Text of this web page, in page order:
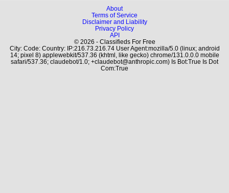
About
Terms of Service
Disclaimer and Liability
Privacy Policy
API
© 2026 - Classifieds For Free
City: Code: Country: IP:216.73.216.74 User Agent:mozilla/5.0 (linux; android
14; pixel 8) applewebkit/537.36 (khtml, like gecko) chrome/131.0.0.0 mobile
safari/537.36; claudebot/1.0; +claudebot@anthropic.com) Is Bot:True Is Dot
Com:True